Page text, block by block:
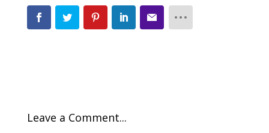
Leave a Comment...